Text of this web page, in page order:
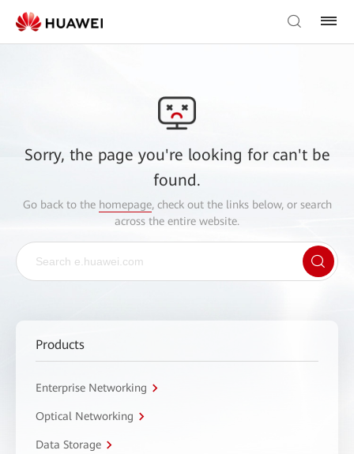
Sorry, the page you're looking for can't be
found.
Go back to the homepage, check out the links below, or search
across the entire website.
Products
Enterprise Networking
Optical Networking
Data Storage